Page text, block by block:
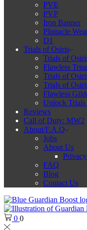
PVE
PVP
Iron Banner
PInnacle
D1
Trials of Osiris
Trials of
Flawless
Trials of
Trials of
Flawless
Unlock
Reviews
Call of Duty: MW2
About/F.A.Q
Jobs
About Us
FAQ
Blog
Contact Us
0 0